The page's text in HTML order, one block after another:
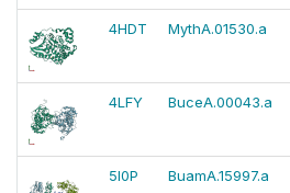
4HDT MythA.01530.a
4LFY BuceA.00043.a
5I0P BuamA.15997.a